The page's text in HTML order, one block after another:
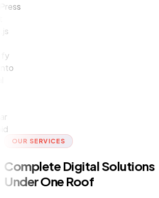
OUR SERVICES
Complete Digital Solutions
Under One Roof